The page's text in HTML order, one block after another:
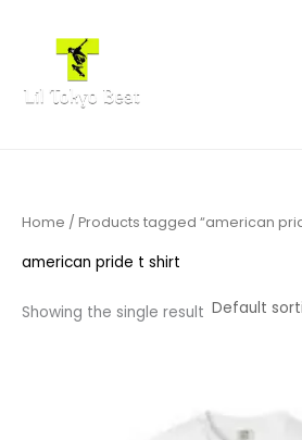
Home / Products tagged “american
american pride t shirt
Showing the single result